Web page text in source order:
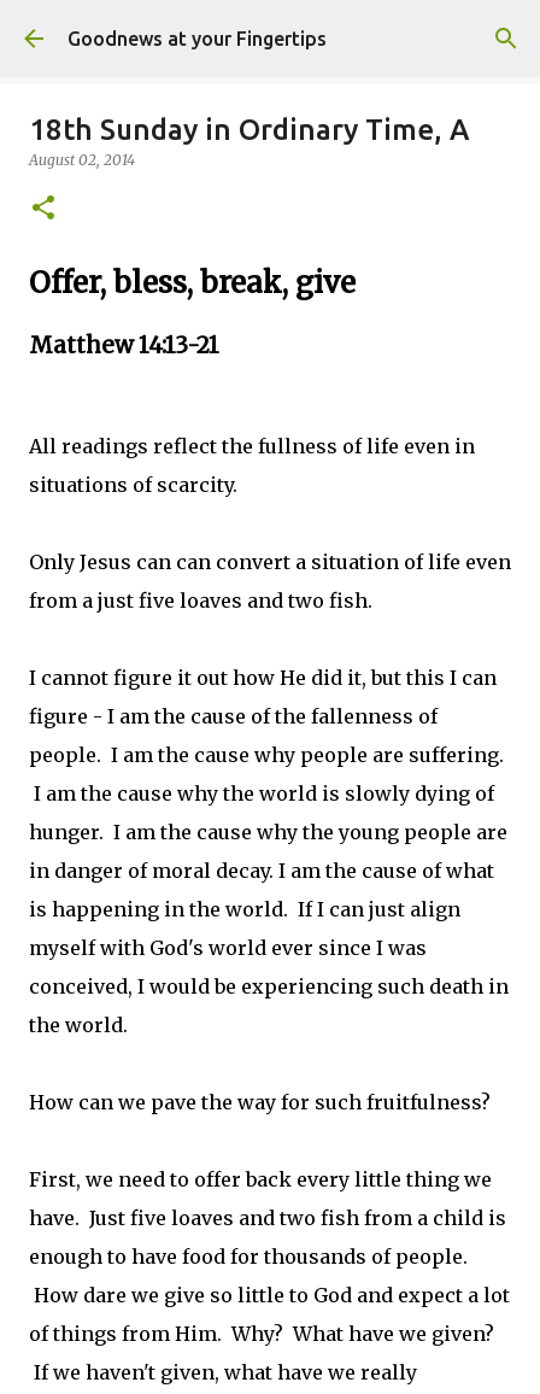
Skip to main content
Goodnews at your Fingertips
18th Sunday in Ordinary Time, A
August 02, 2014
Offer, bless, break, give
Matthew 14:13-21
All readings reflect the fullness of life even in
situations of scarcity.
Only Jesus can can convert a situation of life even
from a just five loaves and two fish.
I cannot figure it out how He did it, but this I can
figure - I am the cause of the fallenness of
people. I am the cause why people are suffering.
I am the cause why the world is slowly dying of
hunger. I am the cause why the young people are
in danger of moral decay. I am the cause of what
is happening in the world. If I can just align
myself with God's world ever since I was
conceived, I would be experiencing such death in
the world.
How can we pave the way for such fruitfulness?
First, we need to offer back every little thing we
have. Just five loaves and two fish from a child is
enough to have food for thousands of people.
How dare we give so little to God and expect a lot
of things from Him. Why? What have we given?
If we haven't given, what have we really